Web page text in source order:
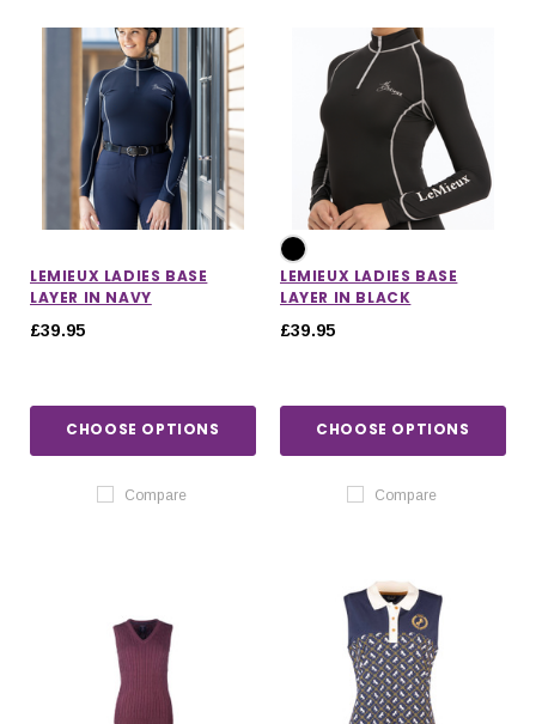
LEMIEUX LADIES BASE
LAYER IN NAVY
£39.95
CHOOSE OPTIONS
Compare
LEMIEUX LADIES BASE
LAYER IN BLACK
£39.95
CHOOSE OPTIONS
Compare